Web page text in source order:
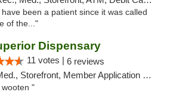
been a patient since it was called
of the..."
Dispensary
11 votes | 6 reviews
Storefront, Member Application Required, Debit Card
"